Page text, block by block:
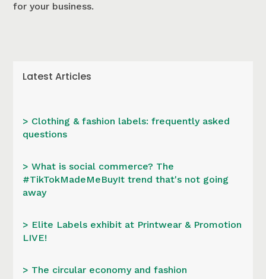
for your business.
Latest Articles
> Clothing & fashion labels: frequently asked
questions
> What is social commerce? The
#TikTokMadeMeBuyIt trend that's not going
away
> Elite Labels exhibit at Printwear & Promotion
LIVE!
> The circular economy and fashion